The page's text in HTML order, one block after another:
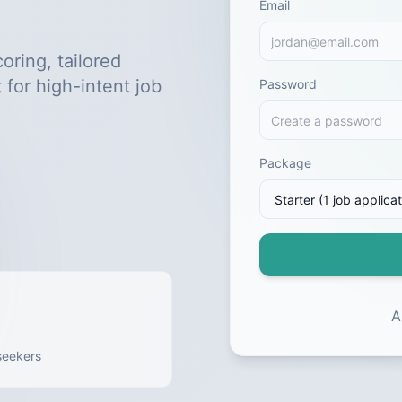
tailored
for high-intent job
Email
Password
Package